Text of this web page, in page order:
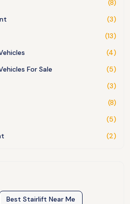
(8)
(3)
(13)
(4)
For Sale
(5)
(3)
(8)
(5)
(2)
Best Stairlift Near Me